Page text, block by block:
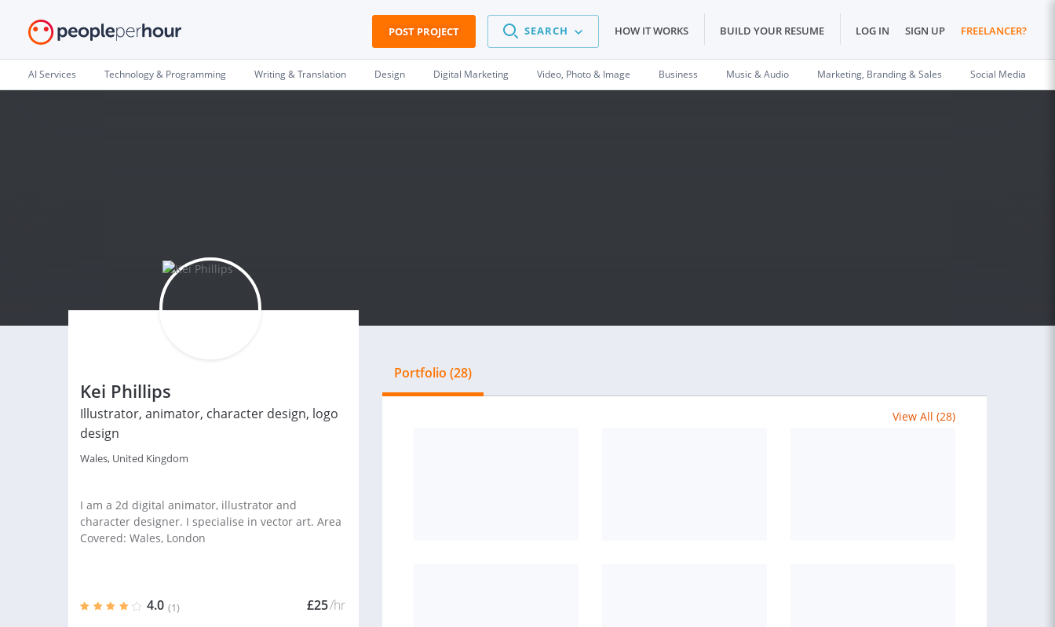
POST PROJECT SEARCH HOW IT WORKS BUILD YOUR RESUME LOG IN SIGN UP FREELANCER?
AI Services Technology & Programming Writing & Translation Design Digital Marketing Video, Photo & Image Business Music & Audio Marketing, Branding & Sales Social Media
Kei Phillips
Illustrator, animator, character design, logo
design
Wales, United Kingdom
I am a 2d digital animator, illustrator and
character designer. I specialise in vector art. Area
Covered: Wales, London
4.0 (1) £25/hr
Portfolio (28)
View All (28)